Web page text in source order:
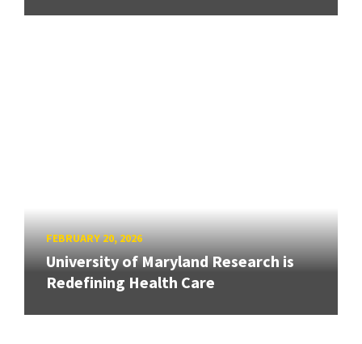
FEBRUARY 20, 2026
University of Maryland Research is
Redefining Health Care